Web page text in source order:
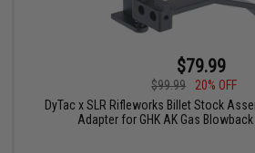
$79.99
$99.99
20% OFF
DyTac x SLR Rifleworks Billet Stock
Adapter for GHK AK Gas